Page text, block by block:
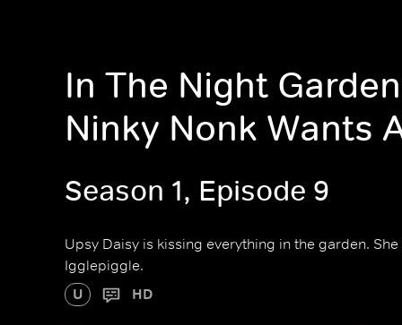
In The Night
Ninky Nonk Wants
Season 1, Episode 9
Upsy Daisy is kissing everything in the garden.
Igglepiggle.
U HD